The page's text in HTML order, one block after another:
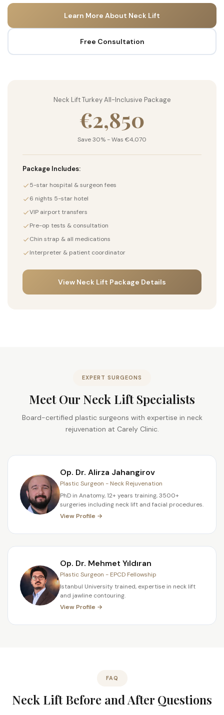
Learn More About Neck Lift
Free Consultation
Neck Lift Turkey All-Inclusive Package
€2,850
Save 30% - Was €4,070
Package Includes:
5-star hospital & surgeon fees
6 nights 5-star hotel
VIP airport transfers
Pre-op tests & consultation
Chin strap & all medications
Interpreter & patient coordinator
View Neck Lift Package Details
EXPERT SURGEONS
Meet Our Neck Lift Specialists
Board-certified plastic surgeons with expertise in neck
rejuvenation at Carely Clinic.
Op. Dr. Alirza Jahangirov
Plastic Surgeon - Neck Rejuvenation
PhD in Anatomy, 12+ years training, 3500+
surgeries including neck lift and facial procedures.
View Profile →
Op. Dr. Mehmet Yıldıran
Plastic Surgeon - EPCD Fellowship
Istanbul University trained, expertise in neck lift
and jawline contouring.
View Profile →
FAQ
Neck Lift Before and After Questions